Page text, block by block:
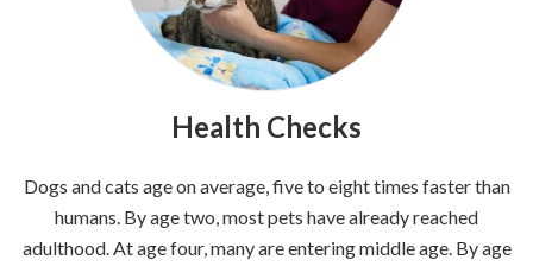
Health Checks
Dogs and cats age on average, five to eight times faster than
humans. By age two, most pets have already reached
adulthood. At age four, many are entering middle age. By age